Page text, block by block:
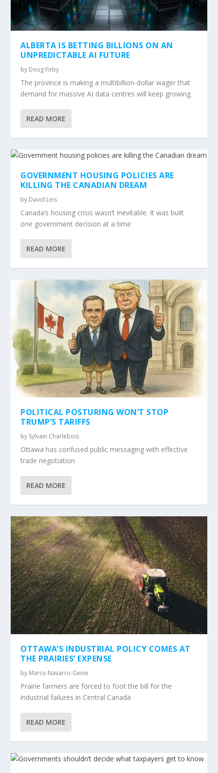
ALBERTA IS BETTING BILLIONS ON AN
UNPREDICTABLE AI FUTURE
by Doug Firby
The province is making a multibillion-dollar wager that
demand for massive AI data centres will keep growing
READ MORE
GOVERNMENT HOUSING POLICIES ARE
KILLING THE CANADIAN DREAM
by David Leis
Canada’s housing crisis wasn’t inevitable. It was built
one government decision at a time
READ MORE
POLITICAL POSTURING WON’T STOP
TRUMP’S TARIFFS
by Sylvain Charlebois
Ottawa has confused public messaging with effective
trade negotiation
READ MORE
OTTAWA’S INDUSTRIAL POLICY COMES AT
THE PRAIRIES’ EXPENSE
by Marco Navarro-Genie
Prairie farmers are forced to foot the bill for the
industrial failures in Central Canada
READ MORE